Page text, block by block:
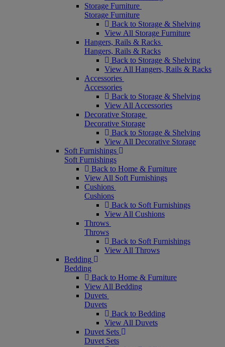
Storage Furniture
Storage Furniture
Back to Storage & Shelving
View All Storage Furniture
Hangers, Rails & Racks
Hangers, Rails & Racks
Back to Storage & Shelving
View All Hangers, Rails & Racks
Accessories
Accessories
Back to Storage & Shelving
View All Accessories
Decorative Storage
Decorative Storage
Back to Storage & Shelving
View All Decorative Storage
Soft Furnishings
Soft Furnishings
Back to Home & Furniture
View All Soft Furnishings
Cushions
Cushions
Back to Soft Furnishings
View All Cushions
Throws
Throws
Back to Soft Furnishings
View All Throws
Bedding
Bedding
Back to Home & Furniture
View All Bedding
Duvets
Duvets
Back to Bedding
View All Duvets
Duvet Sets
Duvet Sets